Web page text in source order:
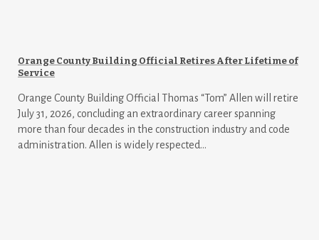
Orange County Building Official Retires After Lifetime of
Service
Orange County Building Official Thomas “Tom” Allen will retire
July 31, 2026, concluding an extraordinary career spanning
more than four decades in the construction industry and code
administration. Allen is widely respected...